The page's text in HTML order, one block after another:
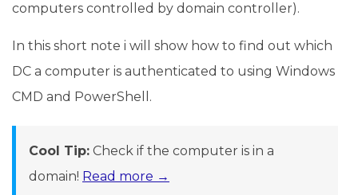
computers controlled by domain controller).
In this short note i will show how to find out which
DC a computer is authenticated to using Windows
CMD and PowerShell.
Cool Tip: Check if the computer is in a
domain! Read more →